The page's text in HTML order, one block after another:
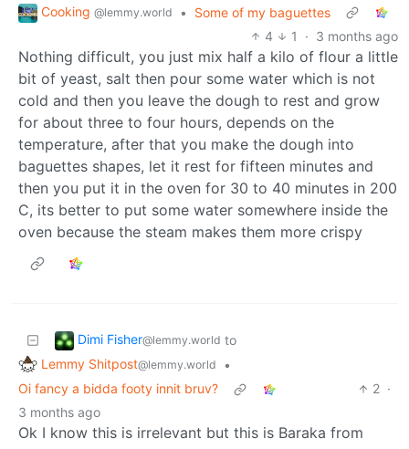
Cooking @lemmy.world •
Some of my baguettes
4
1 · 3 months ago
Nothing difficult, you just mix half a kilo of flour a little
bit of yeast, salt then pour some water which is not
cold and then you leave the dough to rest and grow
for about three to four hours, depends on the
temperature, after that you make the dough into
baguettes shapes, let it rest for fifteen minutes and
then you put it in the oven for 30 to 40 minutes in 200
C, its better to put some water somewhere inside the
oven because the steam makes them more crispy
Dimi Fisher@lemmy.world to
Lemmy Shitpost@lemmy.world
•
Oi fancy a bidda footy innit bruv?
2 ·
3 months ago
Ok I know this is irrelevant but this is Baraka from